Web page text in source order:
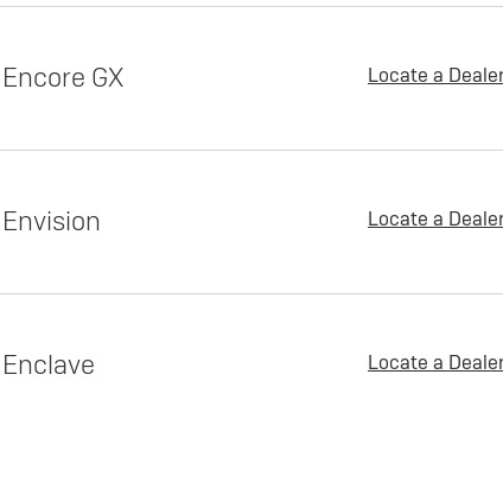
Encore GX Locate a
Envision Locate a
Enclave Locate a